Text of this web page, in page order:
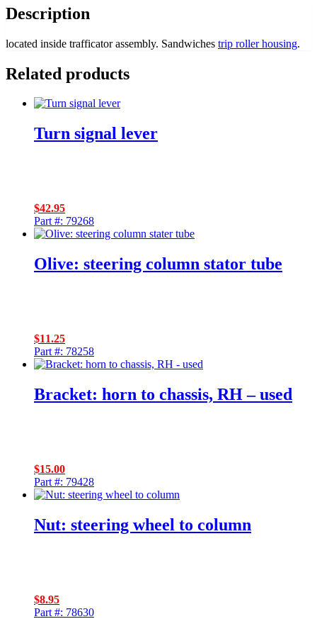
Description
located inside trafficator assembly. Sandwiches trip roller housing.
Related products
Turn signal lever
$42.95
Part #: 79268
Olive: steering column stator tube
$11.25
Part #: 78258
Bracket: horn to chassis, RH – used
$15.00
Part #: 79428
Nut: steering wheel to column
$8.95
Part #: 78630